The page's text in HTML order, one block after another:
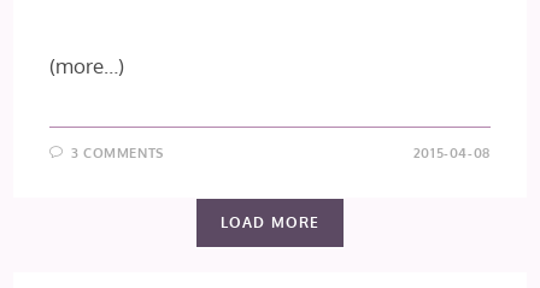
(more…)
3 COMMENTS 2015-04-08
LOAD MORE